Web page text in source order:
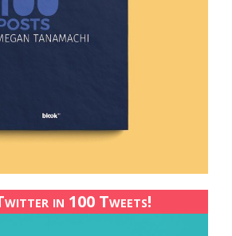
in 100 Tweets!